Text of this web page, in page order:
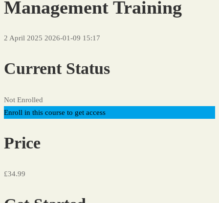
Management Training
2 April 2025 2026-01-09 15:17
Current Status
Not Enrolled
Enroll in this course to get access
Price
£34.99